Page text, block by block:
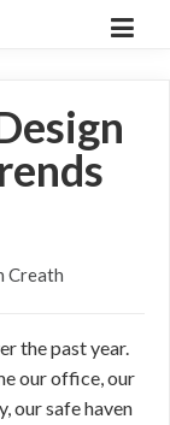
Creath
the past year.
our office, our
our safe haven